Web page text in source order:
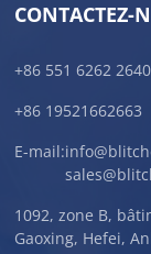
CONTACTEZ-
+86 551 6262 2640
+86 19521662663
E-mail:
1092, zone B,
Gaoxing, Hefei,